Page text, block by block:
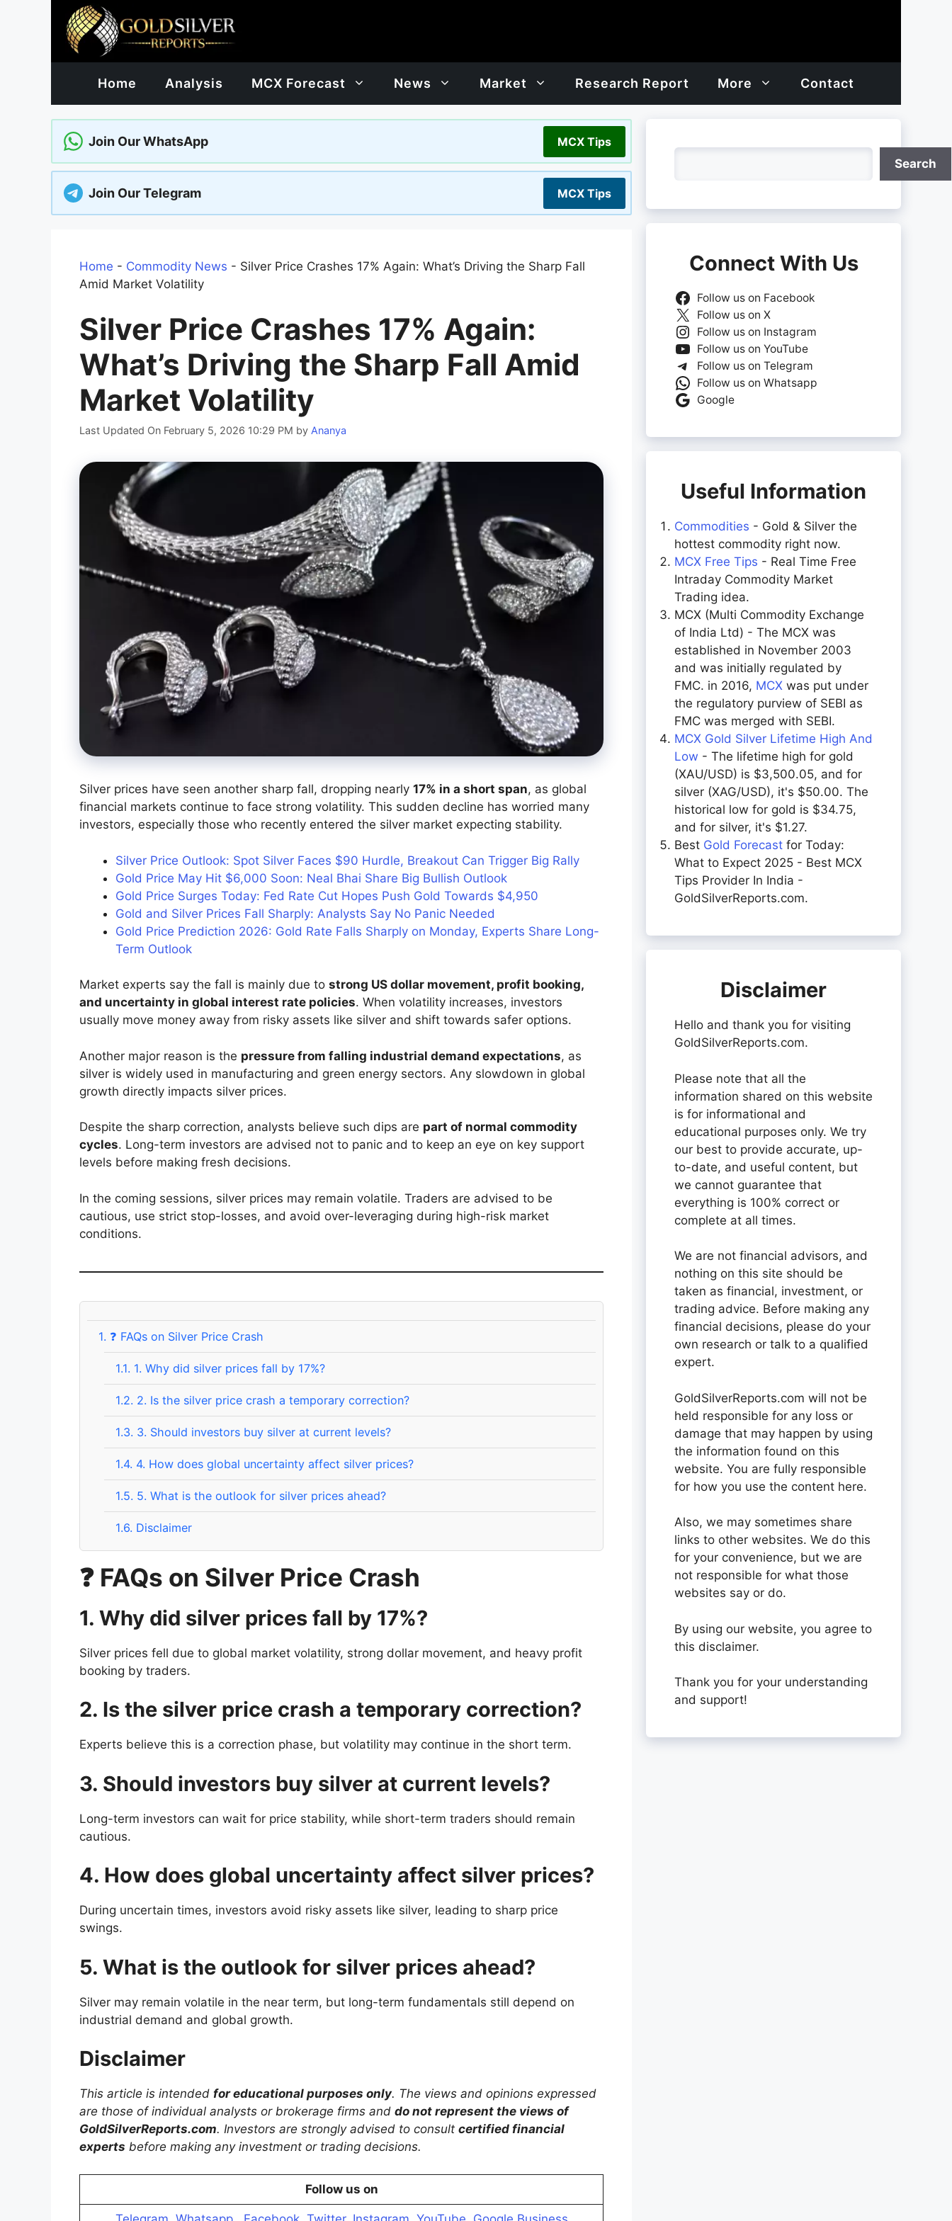
Home Analysis MCX Forecast News Market Research Report More Contact
Join Our WhatsApp MCX Tips
Join Our Telegram MCX Tips
Home - Commodity News - Silver Price Crashes 17% Again: What’s Driving the Sharp Fall
Amid Market Volatility
Silver Price Crashes 17% Again:
What’s Driving the Sharp Fall Amid
Market Volatility
Last Updated On February 5, 2026 10:29 PM by Ananya
Silver prices have seen another sharp fall, dropping nearly 17% in a short span, as global
financial markets continue to face strong volatility. This sudden decline has worried many
investors, especially those who recently entered the silver market expecting stability.
Silver Price Outlook: Spot Silver Faces $90 Hurdle, Breakout Can Trigger Big Rally
Gold Price May Hit $6,000 Soon: Neal Bhai Share Big Bullish Outlook
Gold Price Surges Today: Fed Rate Cut Hopes Push Gold Towards $4,950
Gold and Silver Prices Fall Sharply: Analysts Say No Panic Needed
Gold Price Prediction 2026: Gold Rate Falls Sharply on Monday, Experts Share Long-
Term Outlook
Market experts say the fall is mainly due to strong US dollar movement, profit booking,
and uncertainty in global interest rate policies. When volatility increases, investors
usually move money away from risky assets like silver and shift towards safer options.
Another major reason is the pressure from falling industrial demand expectations, as
silver is widely used in manufacturing and green energy sectors. Any slowdown in global
growth directly impacts silver prices.
Despite the sharp correction, analysts believe such dips are part of normal commodity
cycles. Long-term investors are advised not to panic and to keep an eye on key support
levels before making fresh decisions.
In the coming sessions, silver prices may remain volatile. Traders are advised to be
cautious, use strict stop-losses, and avoid over-leveraging during high-risk market
conditions.
1. ❓ FAQs on Silver Price Crash
1.1. 1. Why did silver prices fall by 17%?
1.2. 2. Is the silver price crash a temporary correction?
1.3. 3. Should investors buy silver at current levels?
1.4. 4. How does global uncertainty affect silver prices?
1.5. 5. What is the outlook for silver prices ahead?
1.6. Disclaimer
❓ FAQs on Silver Price Crash
1. Why did silver prices fall by 17%?
Silver prices fell due to global market volatility, strong dollar movement, and heavy profit
booking by traders.
2. Is the silver price crash a temporary correction?
Experts believe this is a correction phase, but volatility may continue in the short term.
3. Should investors buy silver at current levels?
Long-term investors can wait for price stability, while short-term traders should remain
cautious.
4. How does global uncertainty affect silver prices?
During uncertain times, investors avoid risky assets like silver, leading to sharp price
swings.
5. What is the outlook for silver prices ahead?
Silver may remain volatile in the near term, but long-term fundamentals still depend on
industrial demand and global growth.
Disclaimer
This article is intended for educational purposes only. The views and opinions expressed
are those of individual analysts or brokerage firms and do not represent the views of
GoldSilverReports.com. Investors are strongly advised to consult certified financial
experts before making any investment or trading decisions.
Follow us on
Search
Connect With Us
Follow us on Facebook
Follow us on X
Follow us on Instagram
Follow us on YouTube
Follow us on Telegram
Follow us on Whatsapp
Google
Useful Information
Commodities - Gold & Silver the
hottest commodity right now.
MCX Free Tips - Real Time Free
Intraday Commodity Market
Trading idea.
MCX (Multi Commodity Exchange
of India Ltd) - The MCX was
established in November 2003
and was initially regulated by
FMC. in 2016, MCX was put under
the regulatory purview of SEBI as
FMC was merged with SEBI.
MCX Gold Silver Lifetime High And
Low - The lifetime high for gold
(XAU/USD) is $3,500.05, and for
silver (XAG/USD), it's $50.00. The
historical low for gold is $34.75,
and for silver, it's $1.27.
Best Gold Forecast for Today:
What to Expect 2025 - Best MCX
Tips Provider In India -
GoldSilverReports.com.
Disclaimer
Hello and thank you for visiting
GoldSilverReports.com.
Please note that all the
information shared on this website
is for informational and
educational purposes only. We try
our best to provide accurate, up-
to-date, and useful content, but
we cannot guarantee that
everything is 100% correct or
complete at all times.
We are not financial advisors, and
nothing on this site should be
taken as financial, investment, or
trading advice. Before making any
financial decisions, please do your
own research or talk to a qualified
expert.
GoldSilverReports.com will not be
held responsible for any loss or
damage that may happen by using
the information found on this
website. You are fully responsible
for how you use the content here.
Also, we may sometimes share
links to other websites. We do this
for your convenience, but we are
not responsible for what those
websites say or do.
By using our website, you agree to
this disclaimer.
Thank you for your understanding
and support!